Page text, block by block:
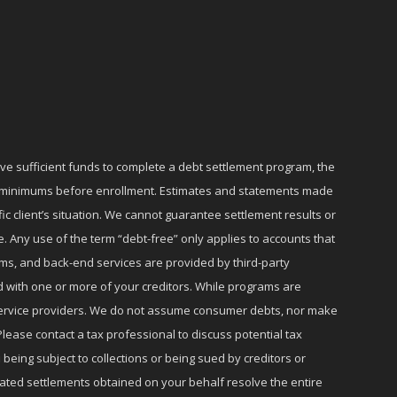
sufficient funds to complete a debt settlement program, the
before enrollment. Estimates and statements made
situation. We cannot guarantee settlement results or
use of the term “debt-free” only applies to accounts that
and back-end services are provided by third-party
one or more of your creditors. While programs are
providers. We do not assume consumer debts, nor make
contact a tax professional to discuss potential tax
subject to collections or being sued by creditors or
settlements obtained on your behalf resolve the entire